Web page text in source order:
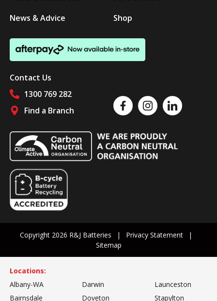
News & Advice
Shop
Contact Us
1300 769 282
Find a Branch
Follow us on social media
Like us on FacebookFollow us on Instagram
Follow us on
Copyright 2026 R&J Batteries
Privacy Statement
Sitemap
Locations:
Albany-WA
Bairnsdale
Darwin
Doveton
Launceston
Stapylton